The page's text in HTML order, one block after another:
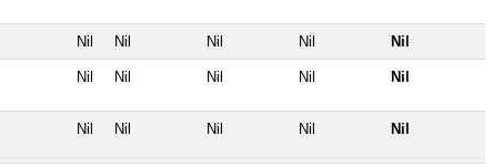
Nil Nil Nil Nil Nil
Nil Nil Nil Nil Nil
Nil Nil Nil Nil Nil